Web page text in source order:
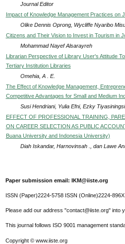
Journal Editor
Impact of Knowledge Management Practices on
Olike Dennis Oprong, Wycliffe Nyaribo
Citizens and Their Vision to Invest in Tourism in
Mohammad Nayef Alsarayreh
Librarian Perspective of Library User's Attitude
Tertiary Institution Libraries
Omehia, A . E.
The Effect of Knowledge Management,
Competitive Advantages for Small and Medium
Susi Hendriani, Yulia Efni, Ezky
EFFECT OF PROFESSIONAL TRAINING,
ON CAREER SELECTION AS PUBLIC
Buana University and Indonesia University)
Diah Iskandar, Harnovinsah ., dan Lawe
Paper submission email: IKM@iiste.org
ISSN (Paper)2224-5758 ISSN (Online)2224-896X
Please add our address "contact@iiste.org" into
This journal follows ISO 9001 management
Copyright © www.iiste.org